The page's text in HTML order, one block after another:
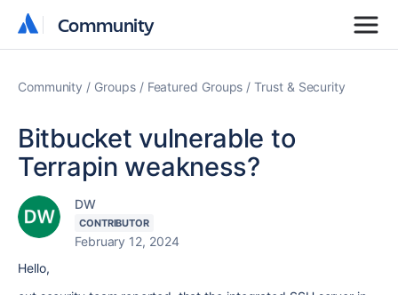
Community
Community
Community Groups Featured Groups Trust & Security
Bitbucket vulnerable to
Terrapin weakness?
DW
CONTRIBUTOR
February 12, 2024
Hello,